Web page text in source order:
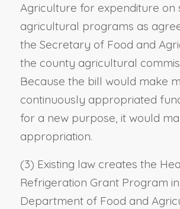
Agriculture for expenditure on
agricultural programs as
the Secretary of Food and
the county agricultural
Because the bill would make
continuously appropriated
for a new purpose, it would
appropriation.
(3) Existing law creates the
Refrigeration Grant Program
Department of Food and